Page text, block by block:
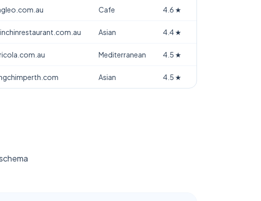
Cafe 4.6 ★
Asian 4.4★
Mediterranean 4.5 ★
Asian 4.5 ★